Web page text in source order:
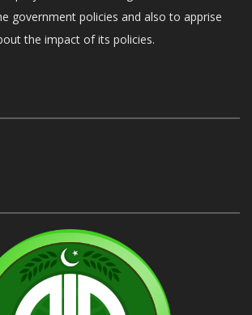
government policies and also to apprise
the impact of its policies.